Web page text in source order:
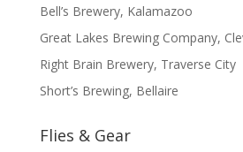
Bell’s Brewery, Kalamazoo
Great Lakes Brewing Company,
Right Brain Brewery, Traverse City
Short’s Brewing, Bellaire
Flies & Gear